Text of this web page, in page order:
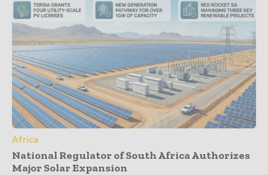
Africa
National Regulator of South Africa Authorizes
Major Solar Expansion